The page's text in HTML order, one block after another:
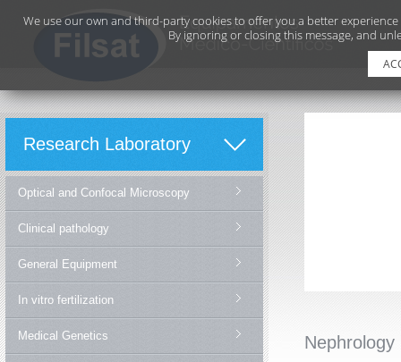
Research Laboratory
Optical and Confocal Microscopy
Clinical pathology
General Equipment
In vitro fertilization
Medical Genetics Nephrology
We use our own and third-party cookies to offer you a better
By ignoring or closing this message, and